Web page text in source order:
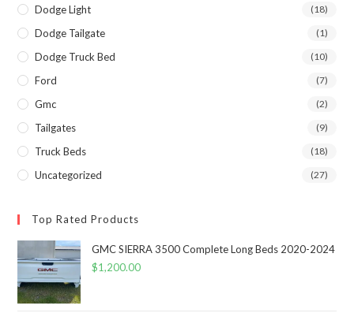
Dodge Light (18)
Dodge Tailgate (1)
Dodge Truck Bed (10)
Ford (7)
Gmc (2)
Tailgates (9)
Truck Beds (18)
Uncategorized (27)
Top Rated Products
GMC SIERRA 3500 Complete Long Beds 2020-2024
$1,200.00